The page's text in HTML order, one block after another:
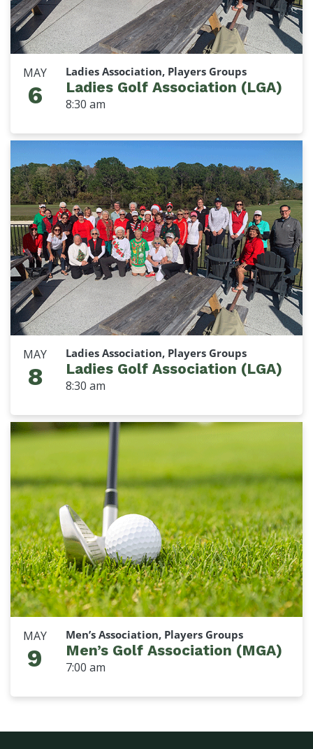
MAY
6
Ladies Association, Players Groups
Ladies Golf Association (LGA)
8:30 am
MAY
8
Ladies Association, Players Groups
Ladies Golf Association (LGA)
8:30 am
MAY
9
Men’s Association, Players Groups
Men’s Golf Association (MGA)
7:00 am